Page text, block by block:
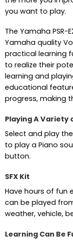
you want to play.
The Yamaha PSR-
Yamaha quality
practical learning
to realize their
learning and
educational
progress, making
Playing A Variety
Select and play
to play a Piano
button.
SFX Kit
Have hours of fun
can be played
weather, vehicle,
Learning Can Be